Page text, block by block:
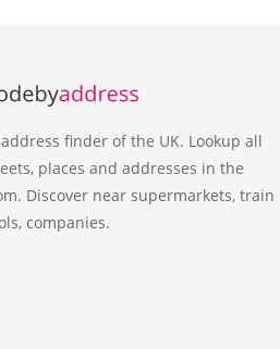
finder of the UK. Lookup all
places and addresses in the
Discover near supermarkets, train
companies.